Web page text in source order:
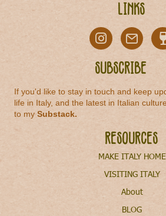
Links
Subscribe
If you'd like to stay in touch and keep
life in Italy, and the latest in Italian
to mySubstack.
Resources
MAKE ITALY HOME
VISITING ITALY
About
BLOG